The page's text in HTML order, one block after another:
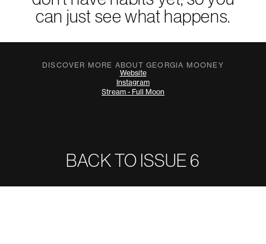
can just see what happens.
DISCOVER MORE ABOUT GEORGIA MOONEY
Website
Instagram
Stream - Full Moon
BACK TO ISSUE 6